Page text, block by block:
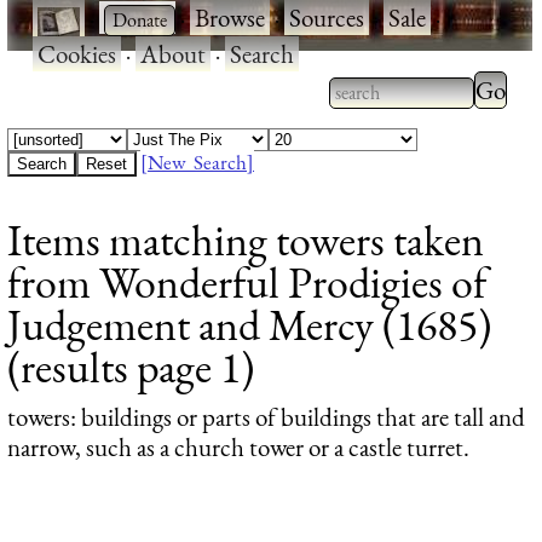
· ·Browse·Sources·Sale·
Cookies·About·Search
Type 2 or more
characters for
Type
results.
[New Search]
Items matching towers taken
from Wonderful Prodigies of
Judgement and Mercy (1685)
(results page 1)
towers: buildings or parts of buildings that are tall and
narrow, such as a church tower or a castle turret.